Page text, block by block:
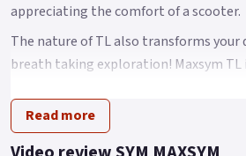
appreciating the comfort of a scooter.
The nature of TL also transforms
breath taking exploration! Maxsym TL
Concise and Aggressive Style Based
dynamics, Maxsym TL presents a
through through clean and slender lines.
Read more